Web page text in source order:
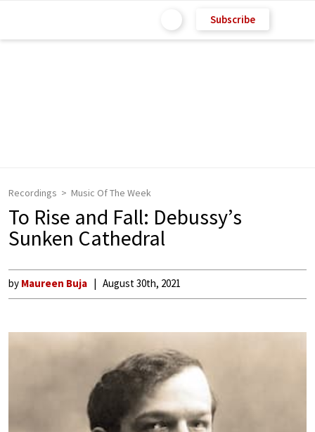
Subscribe
Recordings Music Of The Week
To Rise and Fall: Debussy’s
Sunken Cathedral
by Maureen Buja August 30th, 2021